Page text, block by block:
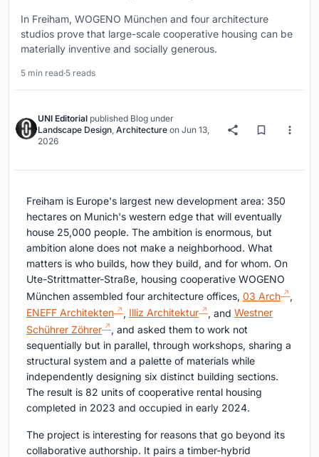
In Freiham, WOGENO München and four architecture
studios prove that large-scale cooperative housing can be
materially inventive and socially generous.
5 min read·5 reads
UNI Editorial published Blog under
Landscape Design Architecture on Jun 13,
2026
Freiham is Europe's largest new development area: 350
hectares on Munich's western edge that will eventually
house 25,000 people. The ambition is enormous, but
ambition alone does not make a neighborhood. What
matters is who builds, how they build, and for whom. On
Ute-Strittmatter-Straße, housing cooperative WOGENO
München assembled four architecture offices, 03 Arch
,
ENEFF Architekten
Illiz Architektur , and Westner
Schührer Zöhrer
, and asked them to work not
sequentially but in parallel, through workshops, sharing a
structural system and a palette of materials while
independently designing six distinct building sections.
The result is 82 units of cooperative rental housing
completed in 2023 and occupied in early 2024.
The project is interesting for reasons that go beyond its
collaborative authorship. It pairs a timber-hybrid